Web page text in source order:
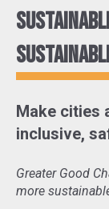
Make cities
inclusive,
Greater Good
more